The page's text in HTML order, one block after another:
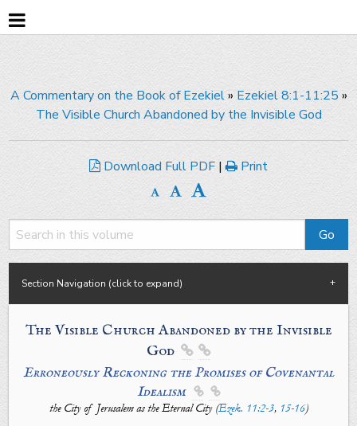
A Commentary on the Book of Ezekiel» Ezekiel 8:1-11:25 »
The Visible Church Abandoned by the Invisible God
Download Full PDF | Print
Section Navigation (click to expand)
The Visible Church Abandoned by the Invisible
God  
Erroneously Reckoning the Promises of Covenantal
Idealism
 
the City of Jerusalem as the Eternal City (Ezek. 11:2-3, 15-16)